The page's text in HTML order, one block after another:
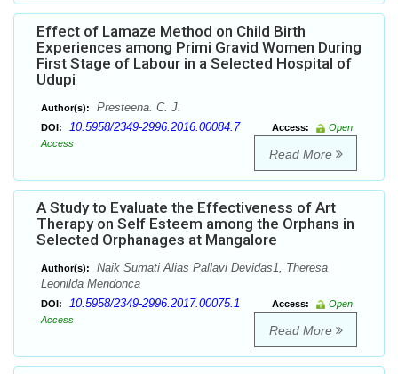
Effect of Lamaze Method on Child Birth
Experiences among Primi Gravid Women During
First Stage of Labour in a Selected Hospital of
Udupi
Author(s): Presteena. C. J.
DOI: 10.5958/2349-2996.2016.00084.7 Access:
Open
Access
Read More
A Study to Evaluate the Effectiveness of Art
Therapy on Self Esteem among the Orphans in
Selected Orphanages at Mangalore
Author(s):
Naik Sumati Alias Pallavi Devidas1, Theresa
Leonilda Mendonca
DOI: 10.5958/2349-2996.2017.00075.1 Access:
Open
Access
Read More